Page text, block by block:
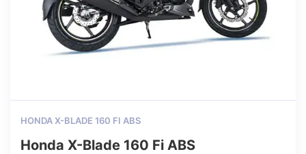
HONDA X-BLADE 160 FI ABS
Honda X-Blade 160 Fi ABS